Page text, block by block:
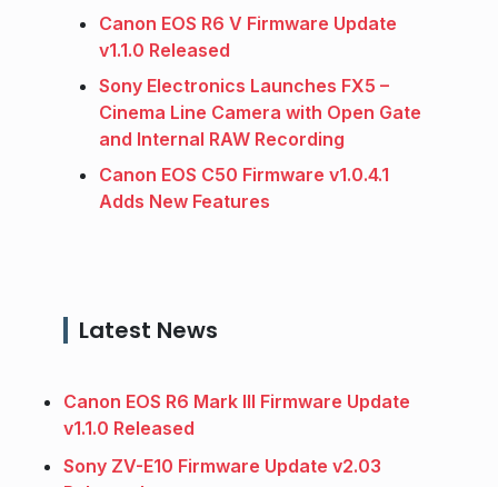
Canon EOS R6 V Firmware Update
v1.1.0 Released
Sony Electronics Launches FX5 –
Cinema Line Camera with Open Gate
and Internal RAW Recording
Canon EOS C50 Firmware v1.0.4.1
Adds New Features
Latest News
Canon EOS R6 Mark III Firmware Update
v1.1.0 Released
Sony ZV-E10 Firmware Update v2.03